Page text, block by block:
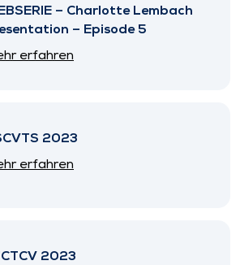
– Charlotte Lembach
– Episode 5
erfahren
2023
erfahren
2023